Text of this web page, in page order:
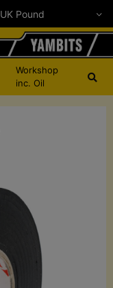
Workshop
inc. Oil